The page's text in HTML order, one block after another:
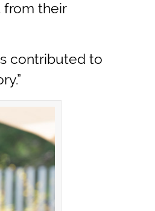
from their
contributed to